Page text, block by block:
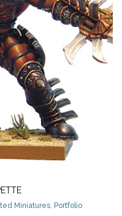
Miniatures, Portfolio